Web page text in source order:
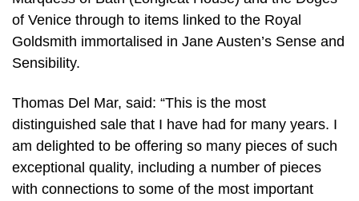
of Venice through to items linked to the Royal
Goldsmith immortalised in Jane Austen’s Sense and
Sensibility.
Thomas Del Mar, said: “This is the most
distinguished sale that I have had for many years. I
am delighted to be offering so many pieces of such
exceptional quality, including a number of pieces
with connections to some of the most important